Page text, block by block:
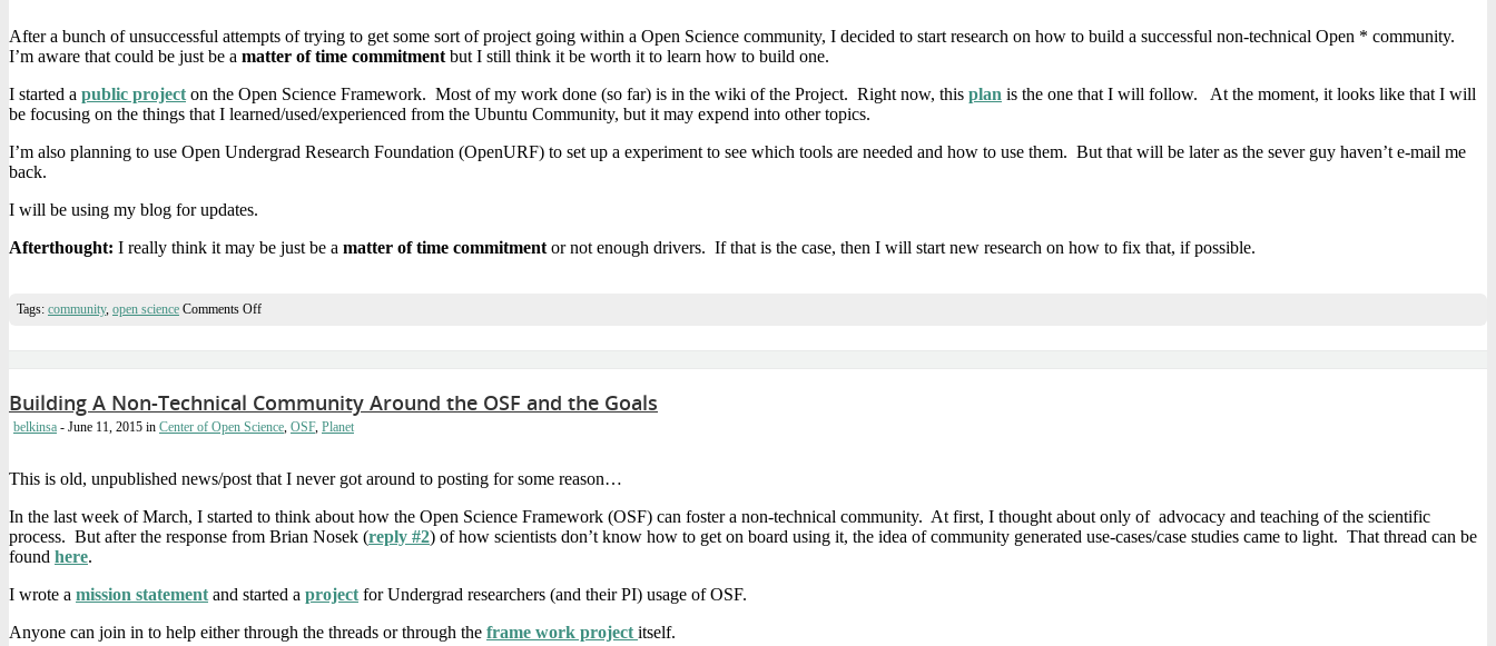
After a bunch of unsuccessful attempts of trying to get some sort of project going within a Open Science community, I decided to start research on how to build a successful non-technical Open * community.
I’m aware that could be just be a matter of time commitment but I still think it be worth it to learn how to build one.
I started a public project on the Open Science Framework. Most of my work done (so far) is in the wiki of the Project. Right now, this plan is the one that I will follow. At the moment, it looks like that I will
be focusing on the things that I learned/used/experienced from the Ubuntu Community, but it may expend into other topics.
I’m also planning to use Open Undergrad Research Foundation (OpenURF) to set up a experiment to see which tools are needed and how to use them. But that will be later as the sever guy haven’t e-mail me
back.
I will be using my blog for updates.
Afterthought: I really think it may be just be a matter of time commitment or not enough drivers. If that is the case, then I will start new research on how to fix that, if possible.
Tags: community, open science Comments Offon
A
Successful
Open
Community
Building A Non-Technical Community Around the OSF and the Goals
belkinsa - June 11, 2015 in Center of Open Science, OSF, Planet
This is old, unpublished news/post that I never got around to posting for some reason…
In the last week of March, I started to think about how the Open Science Framework (OSF) can foster a non-technical community. At first, I thought about only of advocacy and teaching of the scientific
process. But after the response from Brian Nosek (reply #2) of how scientists don’t know how to get on board using it, the idea of community generated use-cases/case studies came to light. That thread can be
found here.
I wrote a mission statement and started a project for Undergrad researchers (and their PI) usage of OSF.
Anyone can join in to help either through the threads or through the frame work project itself.